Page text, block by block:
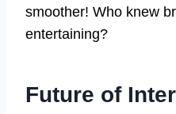
smoother! Who knew
entertaining?
Future of